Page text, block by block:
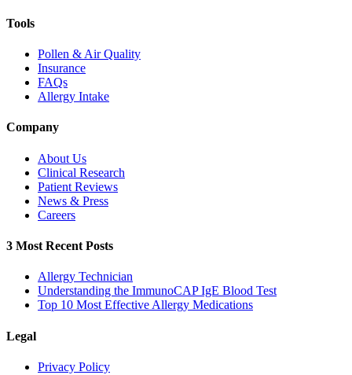
Tools
Pollen & Air Quality
Insurance
FAQs
Allergy Intake
Company
About Us
Clinical Research
Patient Reviews
News & Press
Careers
3 Most Recent Posts
Allergy Technician
Understanding the ImmunoCAP IgE Blood Test
Top 10 Most Effective Allergy Medications
Legal
Privacy Policy